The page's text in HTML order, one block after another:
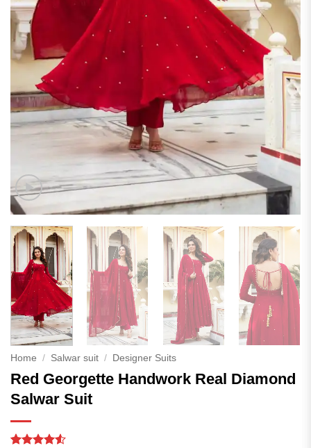
Home / Salwar suit / Designer Suits
Red Georgette Handwork Real Diamond
Salwar Suit